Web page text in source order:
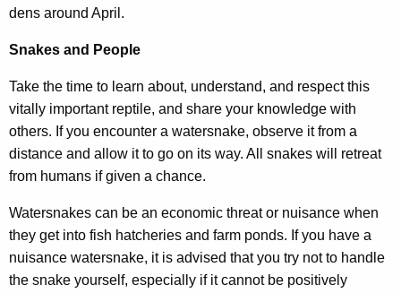
dens around April.
Snakes and People
Take the time to learn about, understand, and respect this
vitally important reptile, and share your knowledge with
others. If you encounter a watersnake, observe it from a
distance and allow it to go on its way. All snakes will retreat
from humans if given a chance.
Watersnakes can be an economic threat or nuisance when
they get into fish hatcheries and farm ponds. If you have a
nuisance watersnake, it is advised that you try not to handle
the snake yourself, especially if it cannot be positively